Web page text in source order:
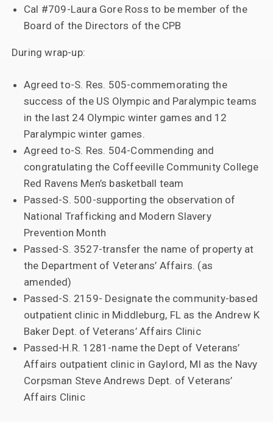
Cal #709-Laura Gore Ross to be member of the
Board of the Directors of the CPB
During wrap-up:
Agreed to-S. Res. 505-commemorating the
success of the US Olympic and Paralympic teams
in the last 24 Olympic winter games and 12
Paralympic winter games.
Agreed to-S. Res. 504-Commending and
congratulating the Coffeeville Community College
Red Ravens Men’s basketball team
Passed-S. 500-supporting the observation of
National Trafficking and Modern Slavery
Prevention Month
Passed-S. 3527-transfer the name of property at
the Department of Veterans’ Affairs. (as
amended)
Passed-S. 2159- Designate the community-based
outpatient clinic in Middleburg, FL as the Andrew K
Baker Dept. of Veterans’ Affairs Clinic
Passed-H.R. 1281-name the Dept of Veterans’
Affairs outpatient clinic in Gaylord, MI as the Navy
Corpsman Steve Andrews Dept. of Veterans’
Affairs Clinic